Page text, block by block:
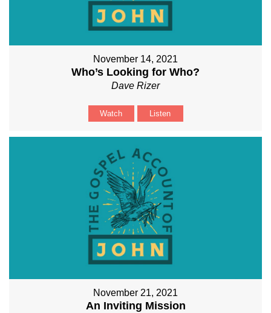
November 14, 2021
Who’s Looking for Who?
Dave Rizer
Watch Listen
November 21, 2021
An Inviting Mission